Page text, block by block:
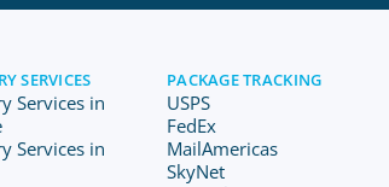
SERVICES
Services in
Services in
PACKAGE TRACKING
USPS
FedEx
MailAmericas
SkyNet